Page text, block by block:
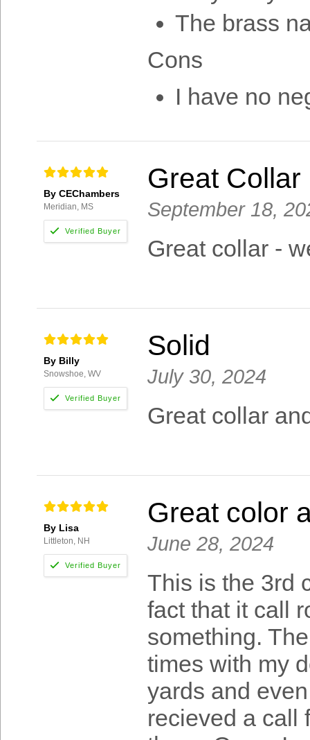
The brass
Cons
I have no
By CEChambers
Meridian, MS
Great Collar
September 18,
Great collar -
By Billy
Snowshoe, WV
Solid
July 30, 2024
Great collar
By Lisa
Littleton, NH
Great color
June 28, 2024
This is the 3rd
fact that it call
something.
times with my
yards and
recieved a call